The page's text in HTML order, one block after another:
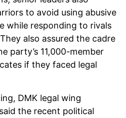
to avoid using abusive
while responding to rivals
also assured the cadre
party’s 11,000-member
if they faced legal
DMK legal wing
the recent political